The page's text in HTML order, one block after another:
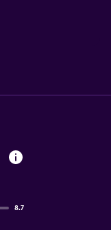
8.7